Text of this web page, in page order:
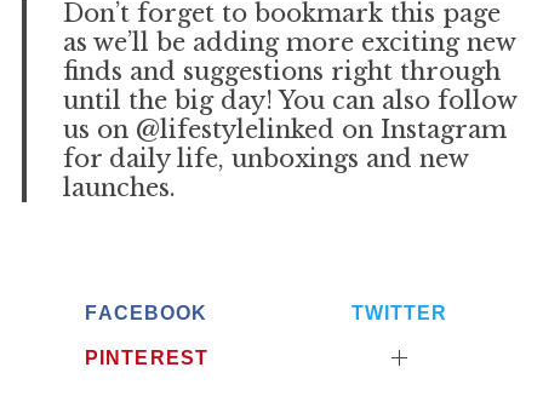
Don’t forget to bookmark this page
as we’ll be adding more exciting new
finds and suggestions right through
until the big day! You can also follow
us on @lifestylelinked on Instagram
for daily life, unboxings and new
launches.
FACEBOOK TWITTER
PINTEREST